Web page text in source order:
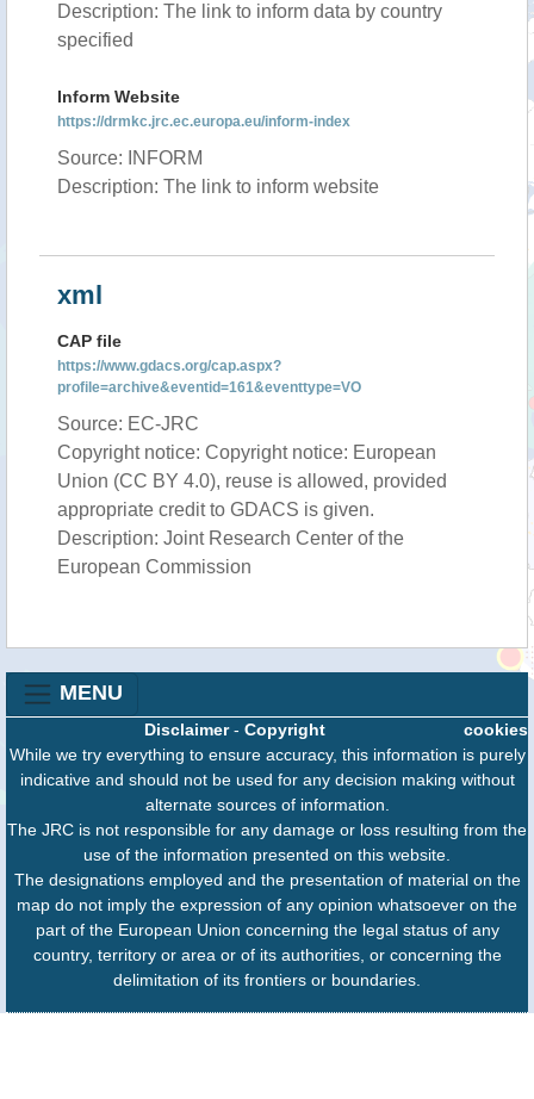
Description: The link to inform data by country
specified
Inform Website
https://drmkc.jrc.ec.europa.eu/inform-index
Source: INFORM
Description: The link to inform website
xml
CAP file
https://www.gdacs.org/cap.aspx?
profile=archive&eventid=161&eventtype=VO
Source: EC-JRC
Copyright notice: Copyright notice: European
Union (CC BY 4.0), reuse is allowed, provided
appropriate credit to GDACS is given.
Description: Joint Research Center of the
European Commission
MENU
cookies
Disclaimer- Copyright
While we try everything to ensure accuracy, this information is purely
indicative and should not be used for any decision making without
alternate sources of information.
The JRC is not responsible for any damage or loss resulting from the
use of the information presented on this website.
The designations employed and the presentation of material on the
map do not imply the expression of any opinion whatsoever on the
part of the European Union concerning the legal status of any
country, territory or area or of its authorities, or concerning the
delimitation of its frontiers or boundaries.